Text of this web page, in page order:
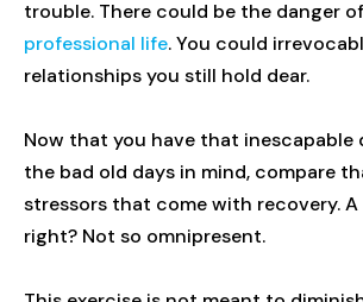
trouble. There could be the danger
professional life. You could
relationships you still hold dear.
Now that you have that
the bad old days in mind, compare
stressors that come with recovery.
right? Not so omnipresent.